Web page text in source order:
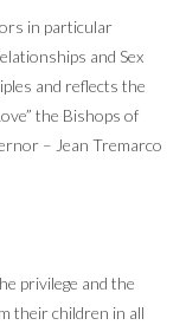
in particular
and Sex
and reflects the
the Bishops of
– Jean Tremarco
privilege and the
their children in all